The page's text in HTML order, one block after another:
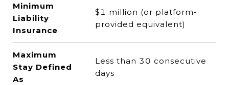
Minimum
Liability
Insurance
$1 million (or platform-
provided equivalent)
Maximum
Stay Defined
As
Less than 30 consecutive
days